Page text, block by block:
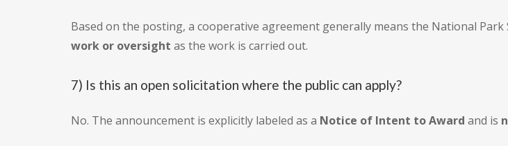
Based on the posting, a cooperative agreement generally means the National Park
work or oversight as the work is carried out.
7) Is this an open solicitation where the public can apply?
No. The announcement is explicitly labeled as a Notice of Intent to Award and is